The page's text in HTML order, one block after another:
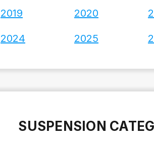
2019 2020
2024 2025
SUSPENSION